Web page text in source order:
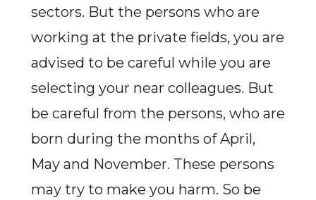
sectors. But the persons who are
working at the private fields, you are
advised to be careful while you are
selecting your near colleagues. But
be careful from the persons, who are
born during the months of April,
May and November. These persons
may try to make you harm. So be